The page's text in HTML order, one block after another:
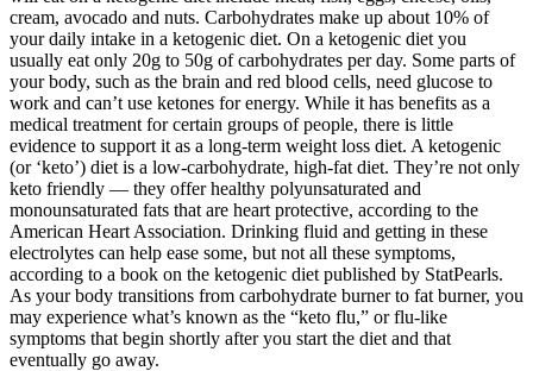
cream, avocado and nuts. Carbohydrates make up about 10% of
your daily intake in a ketogenic diet. On a ketogenic diet you
usually eat only 20g to 50g of carbohydrates per day. Some parts of
your body, such as the brain and red blood cells, need glucose to
work and can’t use ketones for energy. While it has benefits as a
medical treatment for certain groups of people, there is little
evidence to support it as a long-term weight loss diet. A ketogenic
(or ‘keto’) diet is a low-carbohydrate, high-fat diet. They’re not only
keto friendly — they offer healthy polyunsaturated and
monounsaturated fats that are heart protective, according to the
American Heart Association. Drinking fluid and getting in these
electrolytes can help ease some, but not all these symptoms,
according to a book on the ketogenic diet published by StatPearls.
As your body transitions from carbohydrate burner to fat burner, you
may experience what’s known as the “keto flu,” or flu-like
symptoms that begin shortly after you start the diet and that
eventually go away.